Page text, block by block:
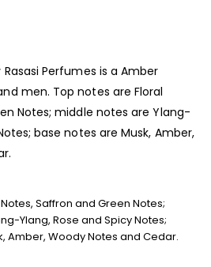
Rasasi Perfumes is a Amber
men. Top notes are Floral
Notes; middle notes are Ylang-
base notes are Musk, Amber,
Saffron and Green Notes;
Ylang, Rose and Spicy Notes;
Amber, Woody Notes and Cedar.